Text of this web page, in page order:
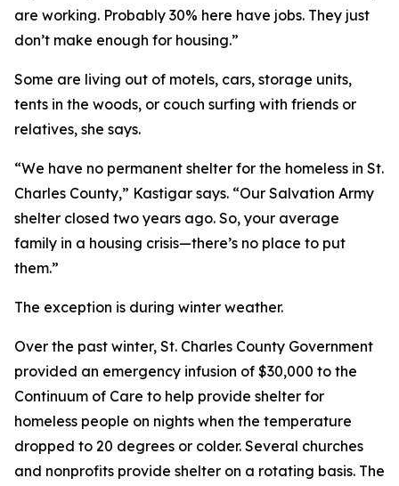
are working. Probably 30% here have jobs. They just
don’t make enough for housing.”
Some are living out of motels, cars, storage units,
tents in the woods, or couch surfing with friends or
relatives, she says.
“We have no permanent shelter for the homeless in St.
Charles County,” Kastigar says. “Our Salvation Army
shelter closed two years ago. So, your average
family in a housing crisis—there’s no place to put
them.”
The exception is during winter weather.
Over the past winter, St. Charles County Government
provided an emergency infusion of $30,000 to the
Continuum of Care to help provide shelter for
homeless people on nights when the temperature
dropped to 20 degrees or colder. Several churches
and nonprofits provide shelter on a rotating basis. The